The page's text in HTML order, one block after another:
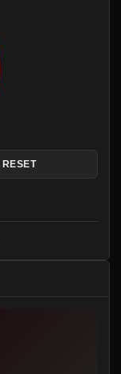
RESET